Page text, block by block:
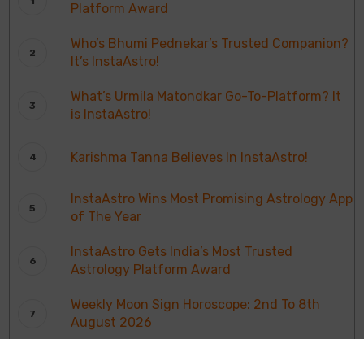
Platform Award
Who’s Bhumi Pednekar’s Trusted Companion?
It’s InstaAstro!
What’s Urmila Matondkar Go-To-Platform? It
is InstaAstro!
Karishma Tanna Believes In InstaAstro!
InstaAstro Wins Most Promising Astrology App
of The Year
InstaAstro Gets India’s Most Trusted
Astrology Platform Award
Weekly Moon Sign Horoscope: 2nd To 8th
August 2026